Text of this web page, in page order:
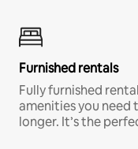
Furnished rentals
Fully furnished
amenities you
longer. It’s the